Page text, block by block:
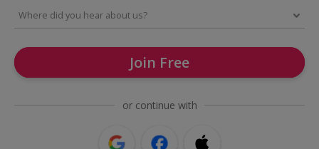
Join Free
or continue with